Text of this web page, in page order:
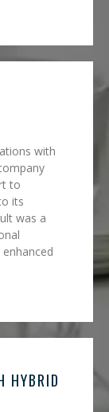
with
to
its
was a
HYBRID